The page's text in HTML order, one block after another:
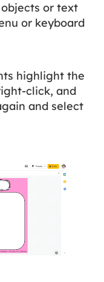
or text
or keyboard
highlight the
click, and
and select